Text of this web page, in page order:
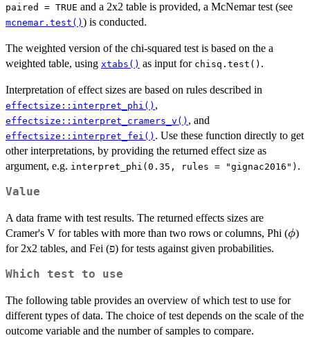
paired = TRUE and a 2x2 table is provided, a McNemar test (see
mcnemar.test() ) is conducted.
The weighted version of the chi-squared test is based on the a
weighted table, using xtabs() as input for chisq.test() .
Interpretation of effect sizes are based on rules described in
effectsize::interpret_phi() ,
effectsize::interpret_cramers_v() , and
effectsize::interpret_fei() . Use these function directly to get
other interpretations, by providing the returned effect size as
argument, e.g. interpret_phi(0.35, rules = "gignac2016") .
Value
A data frame with test results. The returned effects sizes are
Cramer's V for tables with more than two rows or columns, Phi (ϕ)
for 2x2 tables, and Fei (פ) for tests against given probabilities.
Which test to use
The following table provides an overview of which test to use for
different types of data. The choice of test depends on the scale of the
outcome variable and the number of samples to compare.